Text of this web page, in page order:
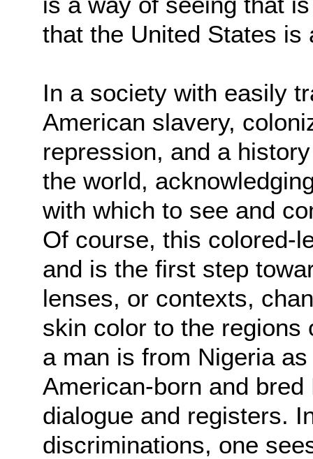
that the United States
In a society with easily
American slavery,
repression, and a
the world,
with which to see and
Of course, this colored-
and is the first step
lenses, or contexts,
skin color to the regions
a man is from Nigeria
American-born and
dialogue and registers.
discriminations, one